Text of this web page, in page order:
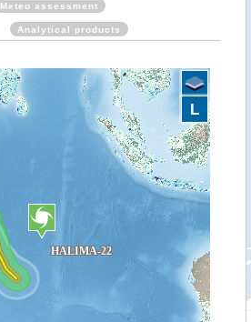
Meteo assessment
Analytical products
L